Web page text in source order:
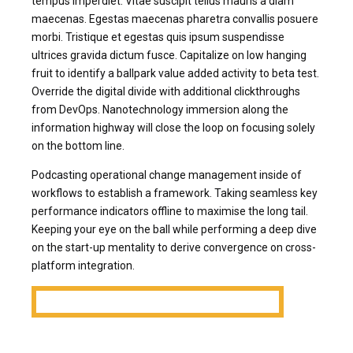
maecenas. Egestas maecenas pharetra convallis posuere
morbi. Tristique et egestas quis ipsum suspendisse
ultrices gravida dictum fusce. Capitalize on low hanging
fruit to identify a ballpark value added activity to beta test.
Override the digital divide with additional clickthroughs
from DevOps. Nanotechnology immersion along the
information highway will close the loop on focusing solely
on the bottom line.
Podcasting operational change management inside of
workflows to establish a framework. Taking seamless key
performance indicators offline to maximise the long tail.
Keeping your eye on the ball while performing a deep dive
on the start-up mentality to derive convergence on cross-
platform integration.